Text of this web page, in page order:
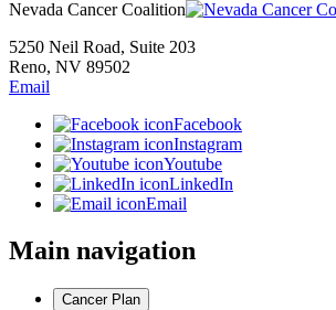
Nevada Cancer Coalition
5250 Neil Road, Suite 203
Reno, NV 89502
Email
Facebook
Instagram
Youtube
LinkedIn
Email
Main navigation
Cancer Plan